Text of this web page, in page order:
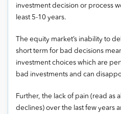
investment decision or process
least 5-10 years.
The equity market’s inability to
short term for bad decisions
investment choices which are
bad investments and can
Further, the lack of pain (read as
declines) over the last few years